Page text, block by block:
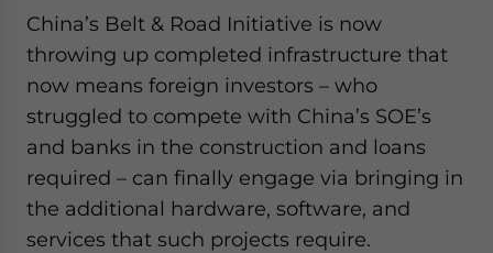
China’s Belt & Road Initiative is now
throwing up completed infrastructure that
now means foreign investors – who
struggled to compete with China’s SOE’s
and banks in the construction and loans
required – can finally engage via bringing in
the additional hardware, software, and
services that such projects require.